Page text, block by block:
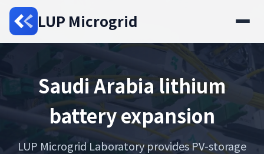
LUP Microgrid
Saudi Arabia lithium
battery expansion
LUP Microgrid Laboratory provides PV-storage